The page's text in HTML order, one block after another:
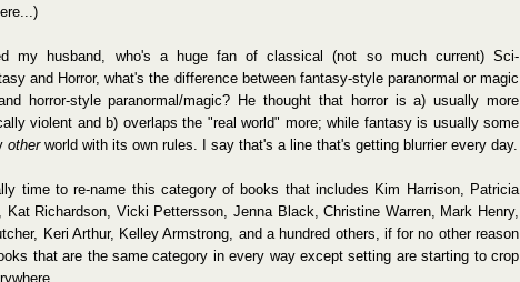
my husband, who's a huge fan of classical (not so much current) Sci-
and Horror, what's the difference between fantasy-style paranormal or magic
horror-style paranormal/magic? He thought that horror is a) usually more
violent and b) overlaps the "real world" more; while fantasy is usually some
otherworld with its own rules. I say that's a line that's getting blurrier every day.
time to re-name this category of books that includes Kim Harrison, Patricia
Kat Richardson, Vicki Pettersson, Jenna Black, Christine Warren, Mark Henry,
Keri Arthur, Kelley Armstrong, and a hundred others, if for no other reason
that are the same category in every way except setting are starting to crop